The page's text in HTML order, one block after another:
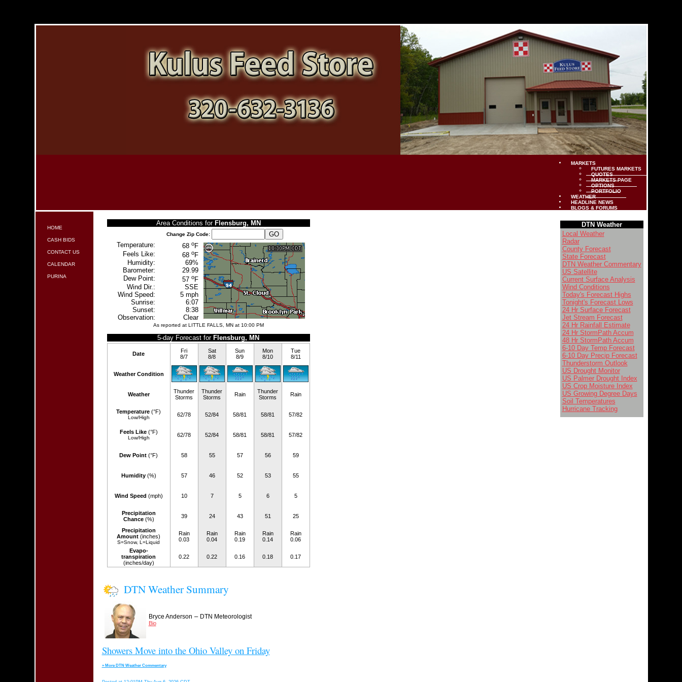
MARKETS
FUTURES MARKETS
QUOTES
MARKETS PAGE
OPTIONS
PORTFOLIO
WEATHER
HEADLINE NEWS
BLOGS & FORUMS
HOME
CASH BIDS
CONTACT US
CALENDAR
PURINA
Area Conditions for Flensburg, MN
Change Zip Code:
Temperature: 68 oF
Feels Like:
68 oF
Humidity:
69%
Barometer:
29.99
Dew Point:
57 oF
Wind Dir.:
SSE
Wind Speed:
5 mph
Sunrise:
6:07
Sunset:
8:38
Observation:
Clear
As reported at LITTLE FALLS, MN at 10:00 PM
5-day Forecast for Flensburg, MN
Date
Fri
8/7
Sat
8/8
Sun
8/9
Mon
8/10
Tue
8/11
Weather Condition
Weather
Thunder
Storms
Thunder
Storms
Rain
Thunder
Storms
Rain
Temperature (°F)
Low/High 62/78 52/84 58/81 58/81 57/82
Feels Like(°F)
Low/High 62/78 52/84 58/81 58/81 57/82
Dew Point (°F) 58 55 57 56 59
Humidity(%) 57 46 52 53 55
Wind Speed (mph) 10 7 5 6 5
Precipitation
Chance(%) 39 24 43 51 25
Precipitation
Amount (inches)
S=Snow, L=Liquid
Rain
0.03
Rain
0.04
Rain
0.19
Rain
0.14
Rain
0.06
Evapo-
transpiration
(inches/day)
0.22 0.22 0.16 0.18 0.17
DTN Weather
Local Weather
Radar
County Forecast
State Forecast
DTN Weather Commentary
US Satellite
Current Surface Analysis
Wind Conditions
Today's Forecast Highs
Tonight's Forecast Lows
24 Hr Surface Forecast
Jet Stream Forecast
24 Hr Rainfall Estimate
24 Hr StormPath Accum
48 Hr StormPath Accum
6-10 Day Temp Forecast
6-10 Day Precip Forecast
Thunderstorm Outlook
US Drought Monitor
US Palmer Drought Index
US Crop Moisture Index
US Growing Degree Days
Soil Temperatures
Hurricane Tracking
DTN Weather Summary
Bryce Anderson – DTN Meteorologist
Bio
Showers Move into the Ohio Valley on Friday
» More DTN Weather Commentary